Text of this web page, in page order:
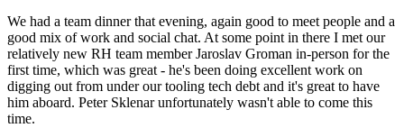
We had a team dinner that evening, again good to meet people and a
good mix of work and social chat. At some point in there I met our
relatively new RH team member Jaroslav Groman in-person for the
first time, which was great - he's been doing excellent work on
digging out from under our tooling tech debt and it's great to have
him aboard. Peter Sklenar unfortunately wasn't able to come this
time.